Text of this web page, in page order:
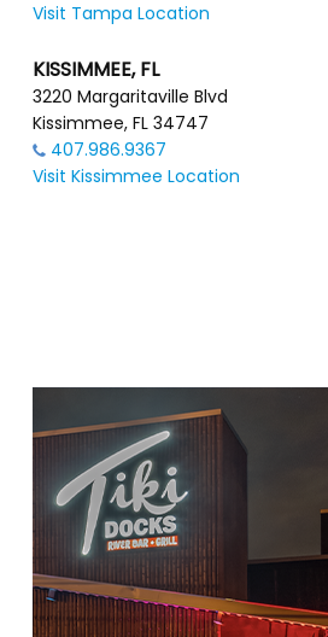
Visit Tampa Location
KISSIMMEE, FL
3220 Margaritaville Blvd
Kissimmee, FL 34747
407.986.9367
Visit Kissimmee Location